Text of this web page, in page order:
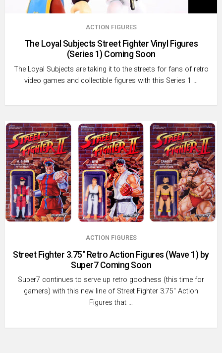
ACTION FIGURES
The Loyal Subjects Street Fighter Vinyl Figures
(Series 1) Coming Soon
The Loyal Subjects are taking it to the streets for fans of retro
video games and collectible figures with this Series 1 …
ACTION FIGURES
Street Fighter 3.75″ Retro Action Figures (Wave 1) by
Super7 Coming Soon
Super7 continues to serve up retro goodness (this time for
gamers) with this new line of Street Fighter 3.75″ Action
Figures that …